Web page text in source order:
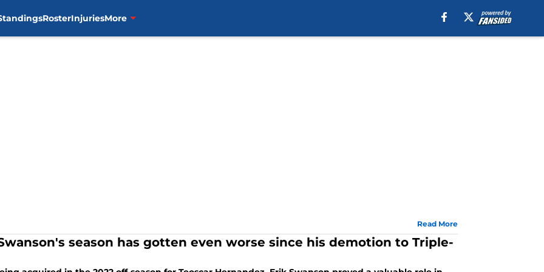
RosterInjuriesMore
Read More
season has gotten even worse since his demotion to Triple-